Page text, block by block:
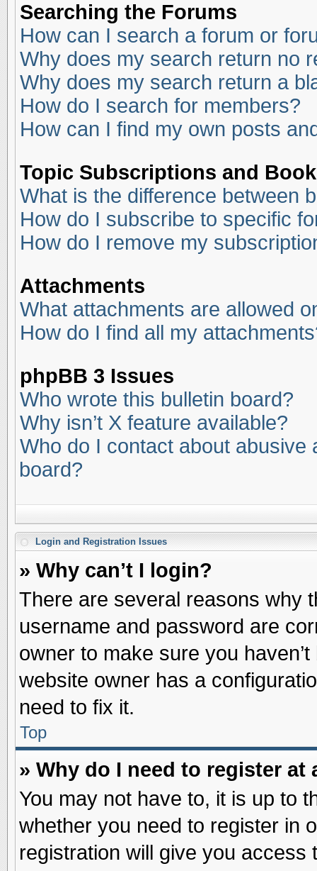
Searching the Forums
How can I search a forum or
Why does my search return no
Why does my search return a
How do I search for members?
How can I find my own posts
Topic Subscriptions and
What is the difference between
How do I subscribe to specific
How do I remove my
Attachments
What attachments are allowed
How do I find all my
phpBB 3 Issues
Who wrote this bulletin board?
Why isn’t X feature available?
Who do I contact about abusive
board?
Login and Registration Issues
» Why can’t I login?
There are several reasons why
username and password are
owner to make sure you
website owner has a
need to fix it.
Top
» Why do I need to register at
You may not have to, it is up to
whether you need to register in
registration will give you access